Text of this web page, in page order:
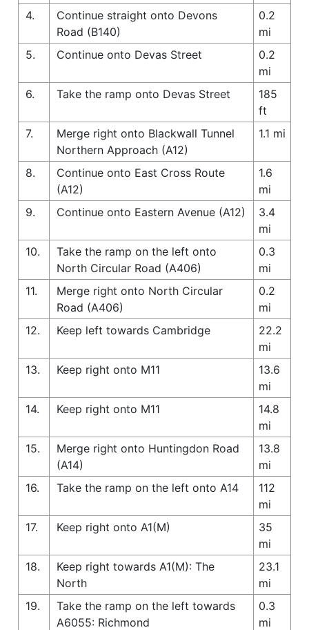
4.
Continue straight onto Devons
Road (B140)
0.2
mi
5.
Continue onto Devas Street
0.2
mi
6.
Take the ramp onto Devas Street
185
ft
7.
Merge right onto Blackwall Tunnel
Northern Approach (A12)
1.1 mi
8.
Continue onto East Cross Route
(A12)
1.6
mi
9.
Continue onto Eastern Avenue (A12)
3.4
mi
10.
Take the ramp on the left onto
North Circular Road (A406)
0.3
mi
11.
Merge right onto North Circular
Road (A406)
0.2
mi
12.
Keep left towards Cambridge
22.2
mi
13.
Keep right onto M11
13.6
mi
14.
Keep right onto M11
14.8
mi
15.
Merge right onto Huntingdon Road
(A14)
13.8
mi
16.
Take the ramp on the left onto A14
112
mi
17.
Keep right onto A1(M)
35
mi
18.
Keep right towards A1(M): The
North
23.1
mi
19.
Take the ramp on the left towards
A6055: Richmond
0.3
mi